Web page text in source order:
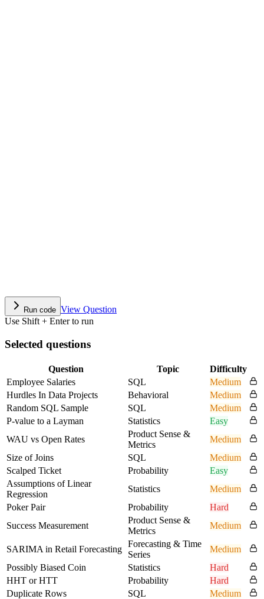
Run code View Question
Use Shift + Enter to run
Selected questions
Question Topic
Difficulty
Employee Salaries
SQL
Medium
Hurdles In Data Projects
Behavioral
Medium
Random SQL Sample
SQL
Medium
P-value to a Layman
Statistics
Easy
WAU vs Open Rates
Product Sense &
Metrics
Medium
Size of Joins
SQL
Medium
Scalped Ticket
Probability
Easy
Assumptions of Linear
Regression
Statistics
Medium
Poker Pair
Probability
Hard
Success Measurement
Product Sense &
Metrics
Medium
SARIMA in Retail Forecasting
Forecasting & Time
Series
Medium
Possibly Biased Coin
Statistics
Hard
HHT or HTT
Probability
Hard
Duplicate Rows
SQL
Medium